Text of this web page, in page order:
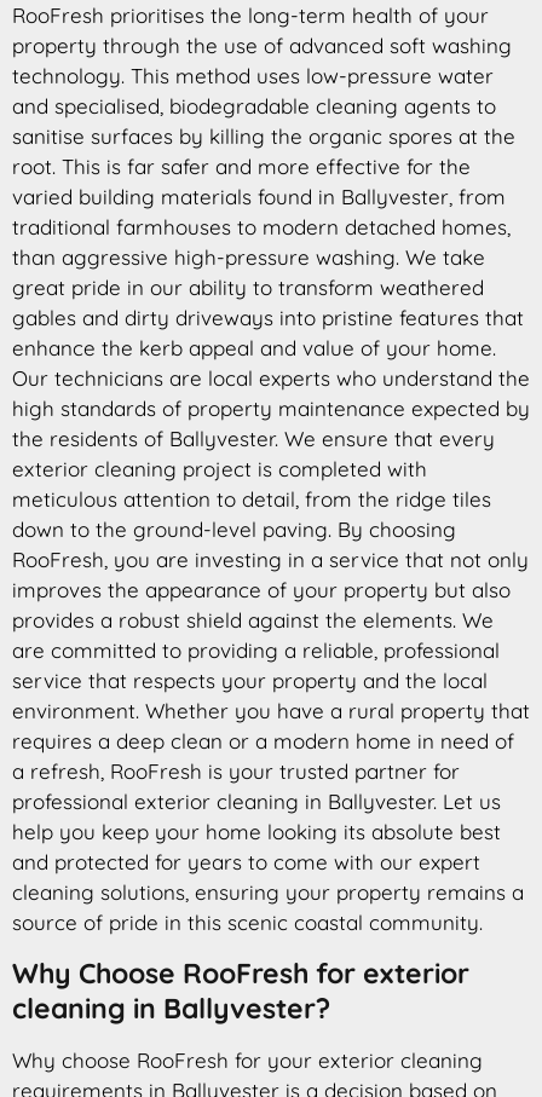
RooFresh prioritises the long-term health of your
property through the use of advanced soft washing
technology. This method uses low-pressure water
and specialised, biodegradable cleaning agents to
sanitise surfaces by killing the organic spores at the
root. This is far safer and more effective for the
varied building materials found in Ballyvester, from
traditional farmhouses to modern detached homes,
than aggressive high-pressure washing. We take
great pride in our ability to transform weathered
gables and dirty driveways into pristine features that
enhance the kerb appeal and value of your home.
Our technicians are local experts who understand the
high standards of property maintenance expected by
the residents of Ballyvester. We ensure that every
exterior cleaning project is completed with
meticulous attention to detail, from the ridge tiles
down to the ground-level paving. By choosing
RooFresh, you are investing in a service that not only
improves the appearance of your property but also
provides a robust shield against the elements. We
are committed to providing a reliable, professional
service that respects your property and the local
environment. Whether you have a rural property that
requires a deep clean or a modern home in need of
a refresh, RooFresh is your trusted partner for
professional exterior cleaning in Ballyvester. Let us
help you keep your home looking its absolute best
and protected for years to come with our expert
cleaning solutions, ensuring your property remains a
source of pride in this scenic coastal community.
Why Choose RooFresh for exterior
cleaning in Ballyvester?
Why choose RooFresh for your exterior cleaning
requirements in Ballyvester is a decision based on